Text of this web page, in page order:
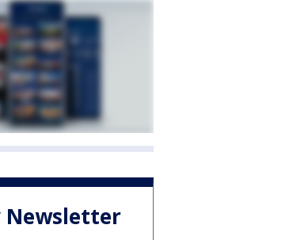
Newsletter